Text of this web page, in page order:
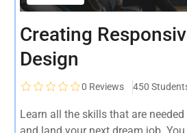
Creating
Design
0 Reviews 450
Learn all the skills that are